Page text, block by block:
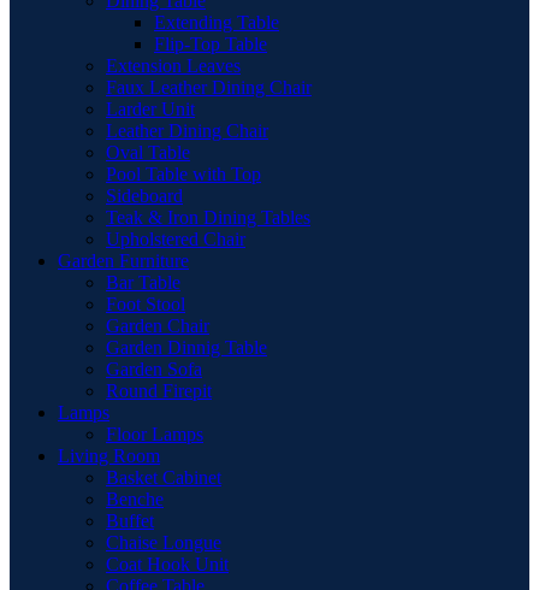
Extending Table
Flip-Top Table
Extension Leaves
Faux Leather Dining Chair
Larder Unit
Leather Dining Chair
Oval Table
Pool Table with Top
Sideboard
Teak & Iron Dining Tables
Upholstered Chair
Garden Furniture
Bar Table
Foot Stool
Garden Chair
Garden Dinnig Table
Garden Sofa
Round Firepit
Lamps
Floor Lamps
Living Room
Basket Cabinet
Benche
Buffet
Chaise Longue
Coat Hook Unit
Coffee Table